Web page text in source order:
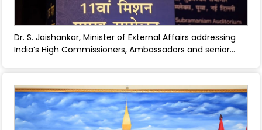
Dr. S. Jaishankar, Minister of External Affairs addressing
India’s High Commissioners, Ambassadors and senior
New Delhi during 28-30 April 2026. - April 30, 2026